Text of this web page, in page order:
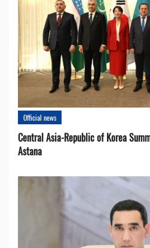
Official news
Central Asia-Republic of Korea
Astana